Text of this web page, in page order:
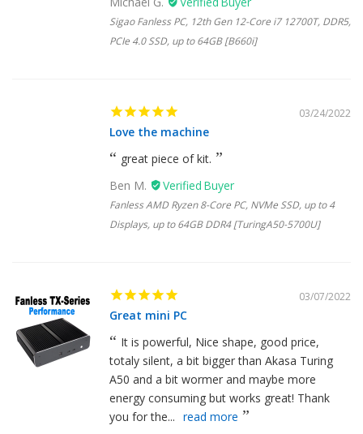
Sigao Fanless PC, 12th Gen 12-Core i7 12700T, DDR5,
PCIe 4.0 SSD, up to 64GB [B660i]
03/24/2022
Love the machine
great piece of kit.
Ben M.
Fanless AMD Ryzen 8-Core PC, NVMe SSD, up to 4
Displays, up to 64GB DDR4 [TuringA50-5700U]
03/07/2022
Great mini PC
It is powerful, Nice shape, good price,
totaly silent, a bit bigger than Akasa Turing
A50 and a bit wormer and maybe more
energy consuming but works great! Thank
you for the... read more